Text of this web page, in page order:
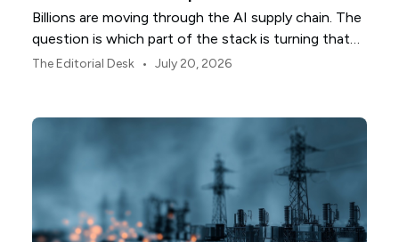
Billions are moving through the AI supply chain. The
question is which part of the stack is turning that
investment into revenue.
The Editorial Desk • July 20, 2026